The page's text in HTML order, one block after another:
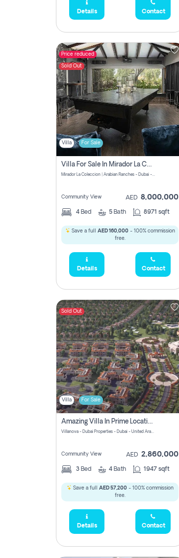
Details Contact
Price reduced
Sold Out
Villa For Sale
Villa For Sale In Mirador La Coleccion Pay No Commission
Mirador La Coleccion | Arabian Ranches - Dubai - United Arab Emirates
Community View AED 8,000,000
4 Bed 5 Bath 8971 sqft
Save a full AED 160,000- 100% commission
free.
Details Contact
Sold Out
Villa For Sale
Amazing Villa In Prime Location In Villanova La Rosa 2 Dubai Zero Commission-Smart Home Technology
Villanova - Dubai Properties - Dubai - United Arab Emirates
Community View AED 2,860,000
3 Bed 4 Bath 1947 sqft
Save a full AED 57,200- 100% commission
free.
Details Contact